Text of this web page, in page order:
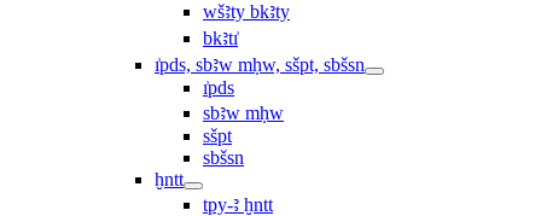
wšꜣty bkꜣty
bkꜣtı͗
ı͗pds, sbꜣw mḥw, sšpt, sbšsn
ı͗pds
sbꜣw mḥw
sšpt
sbšsn
ḫntt
tpy-ꜣ ḫntt